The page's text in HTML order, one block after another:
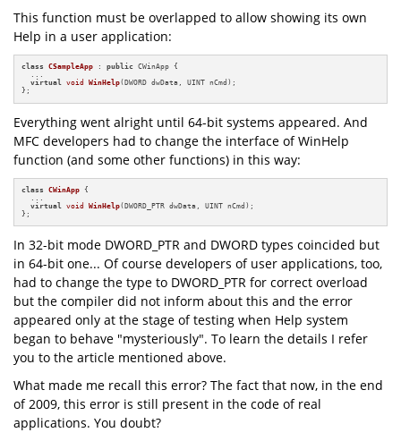
This function must be overlapped to allow showing its own
Help in a user application:
class CSampleApp : public CWinApp {
  ...
virtual void WinHelp(DWORD dwData, UINT nCmd) ;
};
Everything went alright until 64-bit systems appeared. And
MFC developers had to change the interface of WinHelp
function (and some other functions) in this way:
class CWinApp {
virtual
void WinHelp(DWORD_PTR dwData, UINT nCmd) ;
};
In 32-bit mode DWORD_PTR and DWORD types coincided but
in 64-bit one... Of course developers of user applications, too,
had to change the type to DWORD_PTR for correct overload
but the compiler did not inform about this and the error
appeared only at the stage of testing when Help system
began to behave "mysteriously". To learn the details I refer
you to the article mentioned above.
What made me recall this error? The fact that now, in the end
of 2009, this error is still present in the code of real
applications. You doubt?